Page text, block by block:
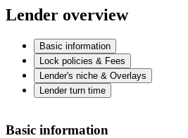
Lender overview
Basic information
Lock policies & Fees
Lender's niche & Overlays
Lender turn time
Basic information